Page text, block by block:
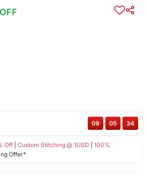
Off| Custom Stitching @ 1USD
100%
Offer*
09 : 05 : 34